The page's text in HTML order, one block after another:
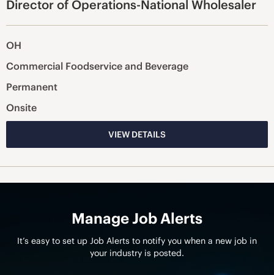
Director of Operations-National Wholesaler
OH
Commercial Foodservice and Beverage
Permanent
Onsite
VIEW DETAILS
Manage Job Alerts
It’s easy to set up Job Alerts to notify you when a new job in
your industry is posted.